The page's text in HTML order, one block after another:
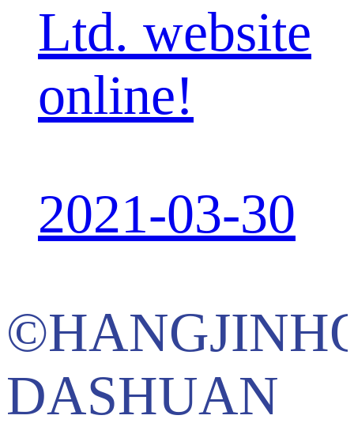
Ltd. website
online!
2021-03-30
DASHUAN